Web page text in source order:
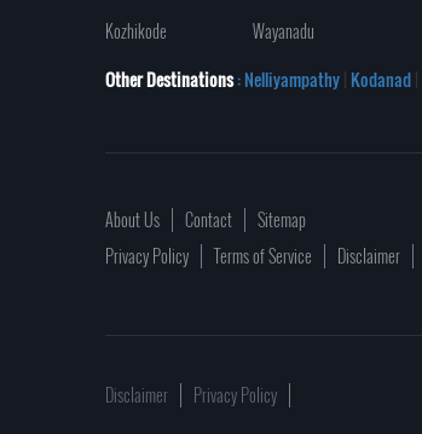
Kozhikode
Wayanadu
Other Destinations: Nelliyampathy| Kodanad|
About Us Contact
Sitemap
Privacy Policy
Terms of Service Disclaimer
Disclaimer Privacy Policy